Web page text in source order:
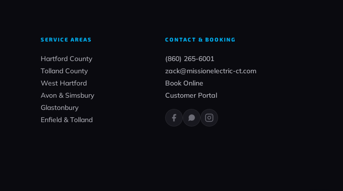
SERVICE AREAS
Hartford County
Tolland County
West Hartford
Avon & Simsbury
Glastonbury
Enfield & Tolland
CONTACT & BOOKING
(860) 265-6001
zack@missionelectric-ct.com
Book Online
Customer Portal